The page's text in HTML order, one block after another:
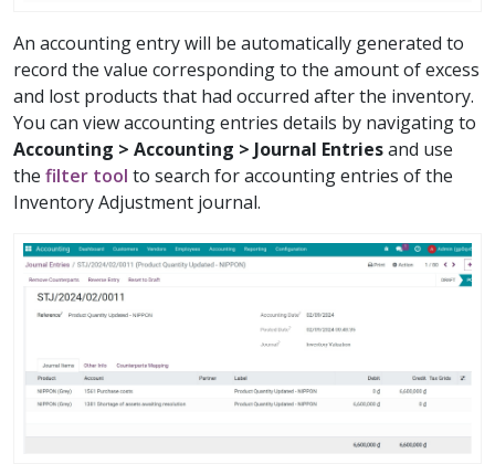
An accounting entry will be automatically generated to
record the value corresponding to the amount of excess
and lost products that had occurred after the inventory.
You can view accounting entries details by navigating to
Accounting > Accounting > Journal Entriesand use
the filter tool to search for accounting entries of the
Inventory Adjustment journal.